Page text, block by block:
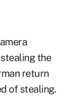
the
return
of stealing.